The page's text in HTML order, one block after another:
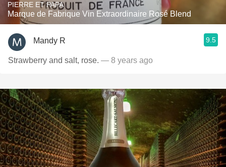
PIERRE ET PAPA
Marque de Fabrique Vin Extraordinaire Rosé Blend
Mandy R 9.5
Strawberry and salt, rose. — 8 years ago